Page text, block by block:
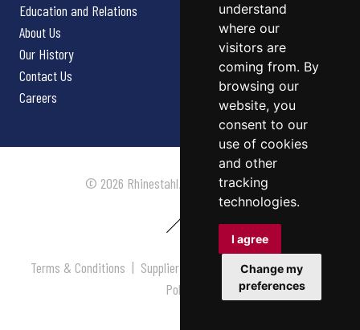
understand
where our
visitors are
coming from. By
browsing our
website, you
consent to our
use of cookies
and other
tracking
technologies.
I agree
Change my
preferences
Education and Relations
About Us
Our History
Contact Us
Careers
© 2026 Rhinestahl. All rights reserved.
Terms & Conditions | Supplier Terms & Conditions |Privacy
Policy